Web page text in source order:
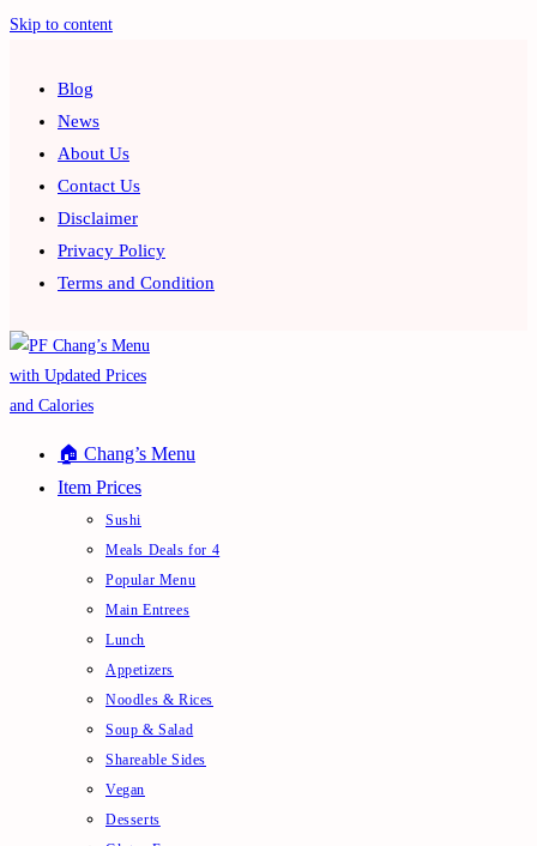
Skip to content
Blog
News
About Us
Contact Us
Disclaimer
Privacy Policy
Terms and Condition
🏠 Chang’s Menu
Item Prices
Sushi
Meals Deals for 4
Popular Menu
Main Entrees
Lunch
Appetizers
Noodles & Rices
Soup & Salad
Shareable Sides
Vegan
Desserts